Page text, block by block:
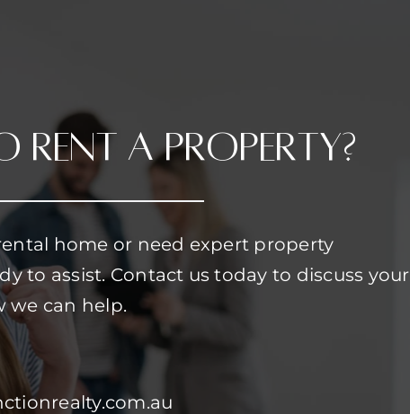
Rent a property?
home or need expert property
to assist. Contact us today to discuss your
we can help.